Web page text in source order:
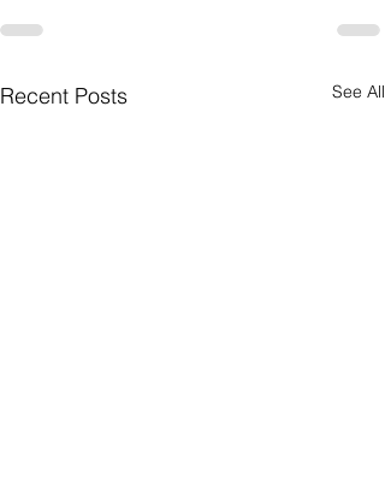
Recent Posts See All